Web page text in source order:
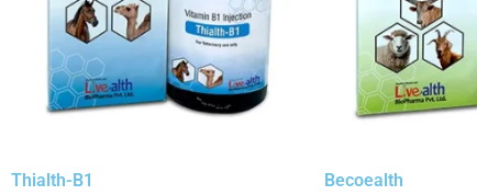
Thialth-B1 Becoealth